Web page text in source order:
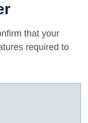
that your
required to